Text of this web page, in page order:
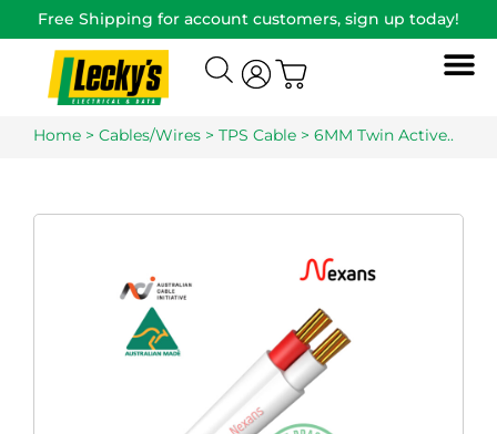
Free Shipping for account customers, sign up today!
Home > Cables/Wires > TPS Cable > 6MM Twin Active..